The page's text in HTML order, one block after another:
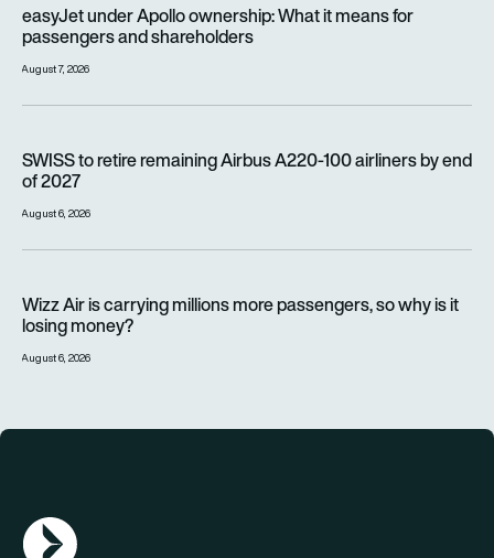
easyJet under Apollo ownership: What it means for
passengers and shareholders
August 7, 2026
SWISS to retire remaining Airbus A220-100 airliners by end
of 2027
August 6, 2026
Wizz Air is carrying millions more passengers, so why is it
losing money?
August 6, 2026
AGN Logo